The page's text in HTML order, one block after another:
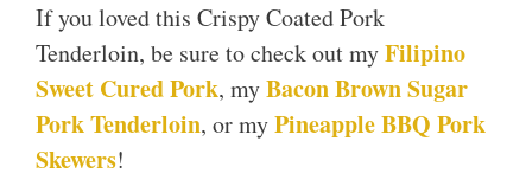
If you loved this Crispy Coated Pork
Tenderloin, be sure to check out myFilipino
Sweet Cured Pork, myBacon Brown Sugar
Pork Tenderloin, or myPineapple BBQ Pork
Skewers!